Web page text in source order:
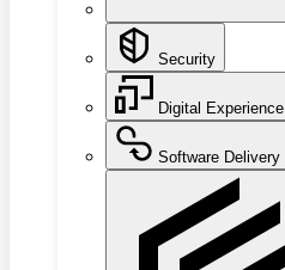
Security
Digital Experience
Software Delivery